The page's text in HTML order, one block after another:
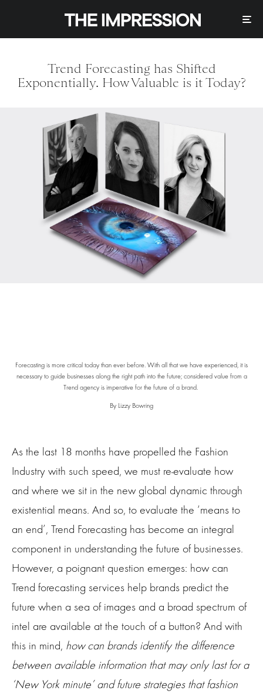
Trend Forecasting has Shifted
Exponentially. How Valuable is it Today?
Forecasting is more critical today than ever before. With all that we have experienced, it is
necessary to guide businesses along the right path into the future; considered value from a
Trend agency is imperative for the future of a brand.
By Lizzy Bowring
As the last 18 months have propelled the Fashion
Industry with such speed, we must re-evaluate how
and where we sit in the new global dynamic through
existential means. And so, to evaluate the ‘means to
an end’, Trend Forecasting has become an integral
component in understanding the future of businesses.
However, a poignant question emerges: how can
Trend forecasting services help brands predict the
future when a sea of images and a broad spectrum of
intel are available at the touch of a button? And with
this in mind, how can brands identify the difference
between available information that may only last for a
‘New York minute’ and future strategies that fashion